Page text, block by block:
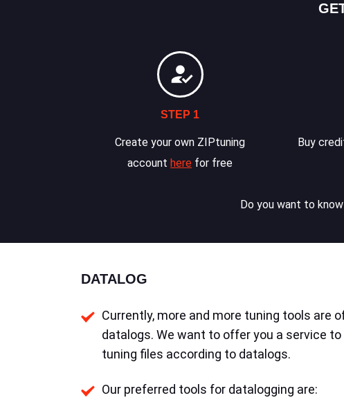
STEP 1
Create your own ZIPtuning
accounthere for free
Buy
Do you want to
DATALOG
Currently, more and more tuning tools are
datalogs. We want to offer you a service
tuning files according to datalogs.
Our preferred tools for datalogging are: